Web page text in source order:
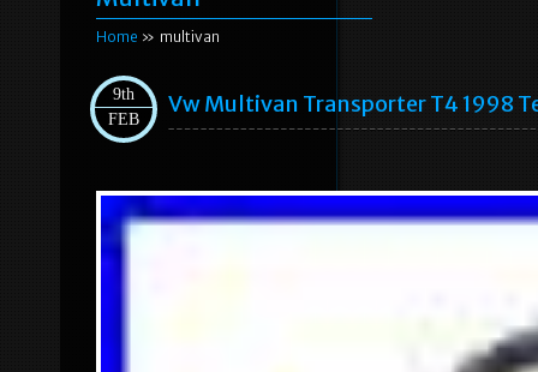
Home » multivan
9th
FEB
Vw Multivan Transporter T4 1998